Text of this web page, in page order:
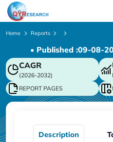
Home Reports
• Published :09-08-
CAGR
(2026-2032)
REPORT PAGES
Description